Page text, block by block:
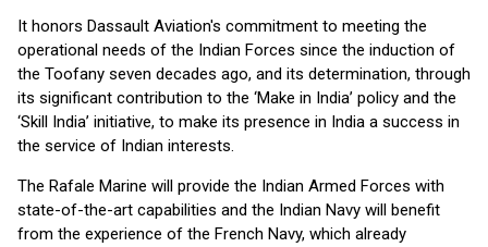
It honors Dassault Aviation's commitment to meeting the
operational needs of the Indian Forces since the induction of
the Toofany seven decades ago, and its determination, through
its significant contribution to the ‘Make in India’ policy and the
‘Skill India’ initiative, to make its presence in India a success in
the service of Indian interests.
The Rafale Marine will provide the Indian Armed Forces with
state-of-the-art capabilities and the Indian Navy will benefit
from the experience of the French Navy, which already